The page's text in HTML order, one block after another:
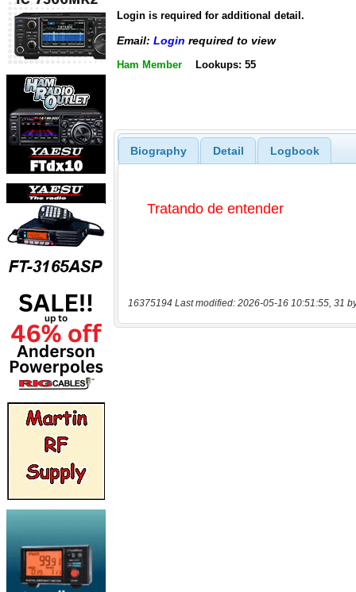
Login is required for additional detail.
Email: Login required to view
Ham Member Lookups: 55
Biography Detail Logbook
16375194 Last modified: 2026-05-16 10:51:55, 31